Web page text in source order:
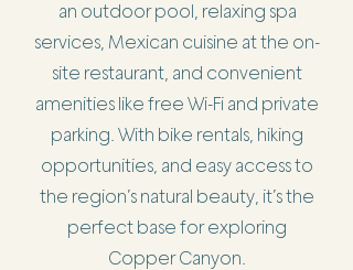
an outdoor pool, relaxing spa
services, Mexican cuisine at the on-
site restaurant, and convenient
amenities like free Wi-Fi and private
parking. With bike rentals, hiking
opportunities, and easy access to
the region’s natural beauty, it’s the
perfect base for exploring
Copper Canyon.